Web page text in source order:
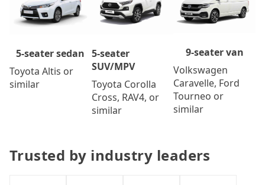
5-seater sedan
Toyota Altis or
similar
5-seater
SUV/MPV
Toyota Corolla
Cross, RAV4, or
similar
9-seater van
Volkswagen
Caravelle, Ford
Tourneo or
similar
Trusted by industry leaders